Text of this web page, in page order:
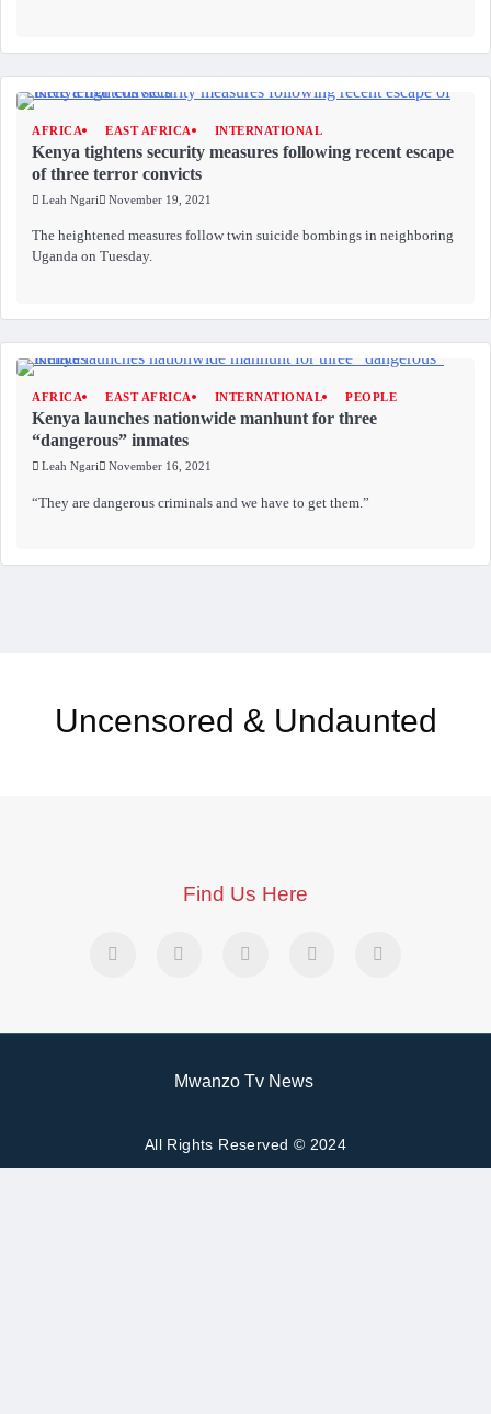
AFRICA EAST AFRICA INTERNATIONAL
Kenya tightens security measures following recent escape
of three terror convicts
Leah Ngari November 19, 2021
The heightened measures follow twin suicide bombings in neighboring
Uganda on Tuesday.
AFRICA EAST AFRICA INTERNATIONAL PEOPLE
Kenya launches nationwide manhunt for three
“dangerous” inmates
Leah Ngari November 16, 2021
“They are dangerous criminals and we have to get them.”
Uncensored & Undaunted
Find Us Here
Mwanzo Tv News
All Rights Reserved © 2024